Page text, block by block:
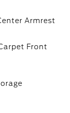
Armrest
Front